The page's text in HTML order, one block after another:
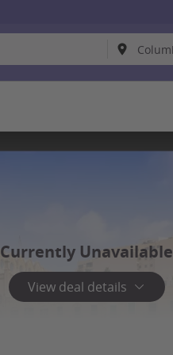
Currently Unavailable
View deal details